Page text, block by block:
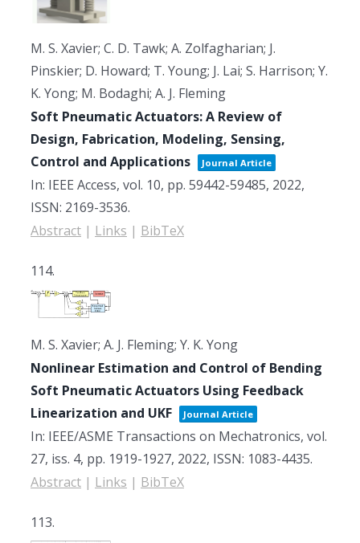
M. S. Xavier; C. D. Tawk; A. Zolfagharian; J.
Pinskier; D. Howard; T. Young; J. Lai; S. Harrison; Y.
K. Yong; M. Bodaghi; A. J. Fleming
Soft Pneumatic Actuators: A Review of
Design, Fabrication, Modeling, Sensing,
Control and Applications
Journal Article
In: IEEE Access, vol. 10, pp. 59442-59485, 2022,
ISSN: 2169-3536.
Abstract | Links | BibTeX
114.
M. S. Xavier; A. J. Fleming; Y. K. Yong
Nonlinear Estimation and Control of Bending
Soft Pneumatic Actuators Using Feedback
Linearization and UKF
Journal Article
In: IEEE/ASME Transactions on Mechatronics, vol.
27, iss. 4, pp. 1919-1927, 2022, ISSN: 1083-4435.
Abstract | Links | BibTeX
113.